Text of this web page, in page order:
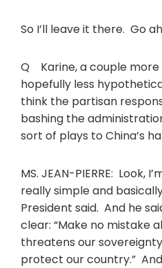
So I’ll leave it there. Go
Q Karine, a couple
hopefully less
think the partisan
bashing the
sort of plays to China’s
MS. JEAN-PIERRE: Look,
really simple and
President said. And he
clear: “Make no mistake
threatens our
protect our country.”